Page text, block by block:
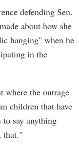
defending Sen.
about how she
hanging" when he
in the
where the outrage
children that have
say anything
that."